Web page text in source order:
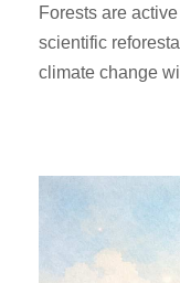
Forests are
scientific
climate change